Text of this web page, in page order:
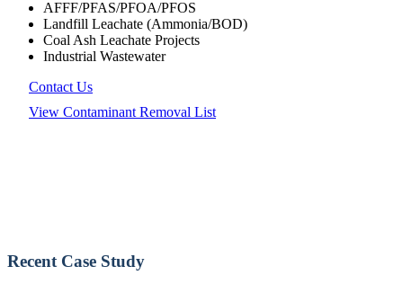
AFFF/PFAS/PFOA/PFOS
Landfill Leachate (Ammonia/BOD)
Coal Ash Leachate Projects
Industrial Wastewater
Contact Us
View Contaminant Removal List
Recent Case Study